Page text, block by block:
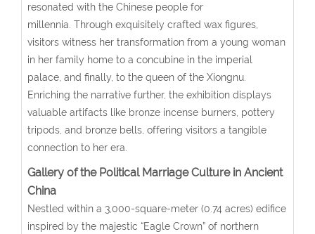
resonated with the Chinese people for
millennia. Through exquisitely crafted wax figures,
visitors witness her transformation from a young woman
in her family home to a concubine in the imperial
palace, and finally, to the queen of the Xiongnu.
Enriching the narrative further, the exhibition displays
valuable artifacts like bronze incense burners, pottery
tripods, and bronze bells, offering visitors a tangible
connection to her era.
Gallery of the Political Marriage Culture in Ancient
China
Nestled within a 3,000-square-meter (0.74 acres) edifice
inspired by the majestic “Eagle Crown” of northern